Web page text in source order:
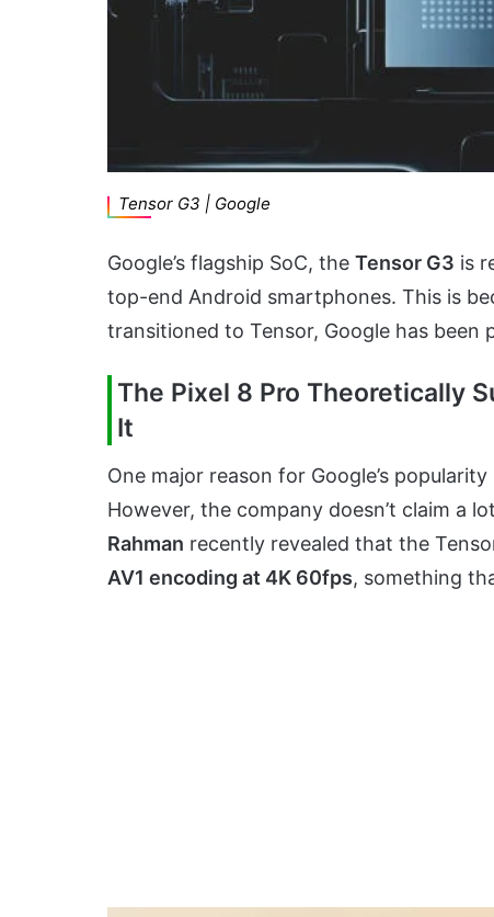
Tensor G3 | Google
Google’s flagship SoC, the Tensor G3 is
top-end Android smartphones. This is
transitioned to Tensor, Google has
The Pixel 8 Pro Theoretically
It
One major reason for Google’s
However, the company doesn’t claim a
Rahman recently revealed that the
AV1 encoding at 4K 60fps, something